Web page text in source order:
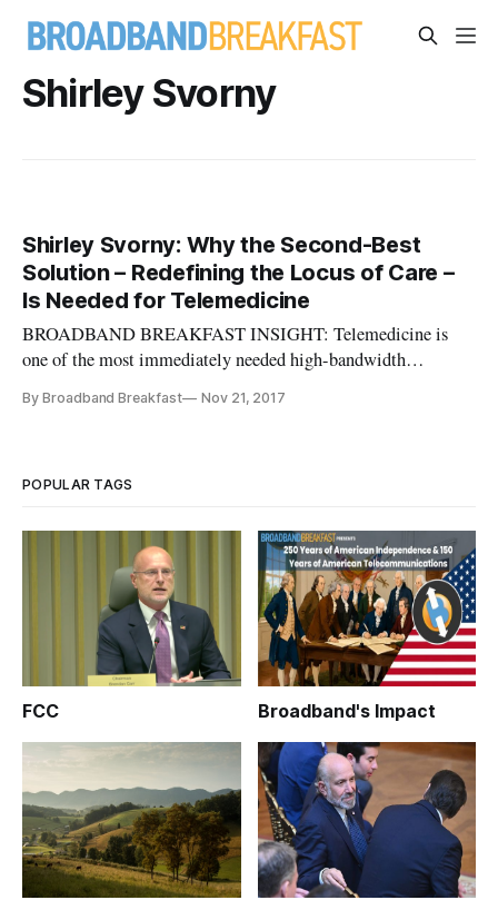
Shirley Svorny
Shirley Svorny: Why the Second-Best
Solution – Redefining the Locus of Care –
Is Needed for Telemedicine
BROADBAND BREAKFAST INSIGHT: Telemedicine is
one of the most immediately needed high-bandwidth
see benefits. Yet its usage had limited by occupational
By Broadband Breakfast Nov 21, 2017
POPULAR TAGS
FCC Broadband's Impact